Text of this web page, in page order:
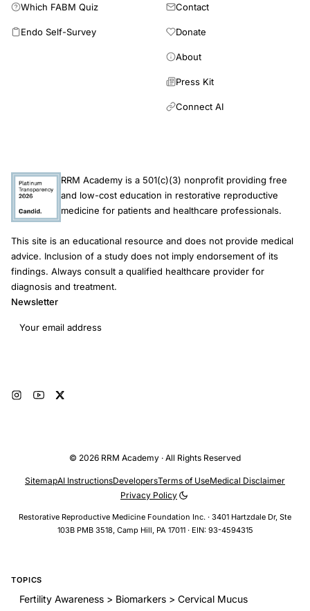
Which FABM Quiz
Endo Self-Survey
Contact
Donate
About
Press Kit
Connect AI
RRM Academy is a 501(c)(3) nonprofit providing free
and low-cost education in restorative reproductive
medicine for patients and healthcare professionals.
This site is an educational resource and does not provide medical
advice. Inclusion of a study does not imply endorsement of its
findings. Always consult a qualified healthcare provider for
diagnosis and treatment.
Newsletter
Email address
© 2026 RRM Academy · All Rights Reserved
Restorative Reproductive Medicine Foundation Inc. · 3401 Hartzdale Dr, Ste
103B PMB 3518, Camp Hill, PA 17011 · EIN: 93-4594315
SitemapAI InstructionsDevelopersTerms of UseMedical Disclaimer
Privacy Policy
TOPICS
Fertility Awareness > Biomarkers > Cervical Mucus